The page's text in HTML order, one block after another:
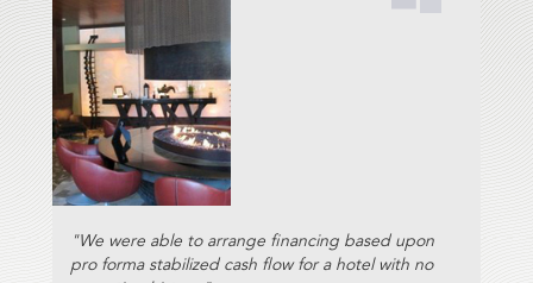
"We were able to arrange financing based upon
pro forma stabilized cash flow for a hotel with no